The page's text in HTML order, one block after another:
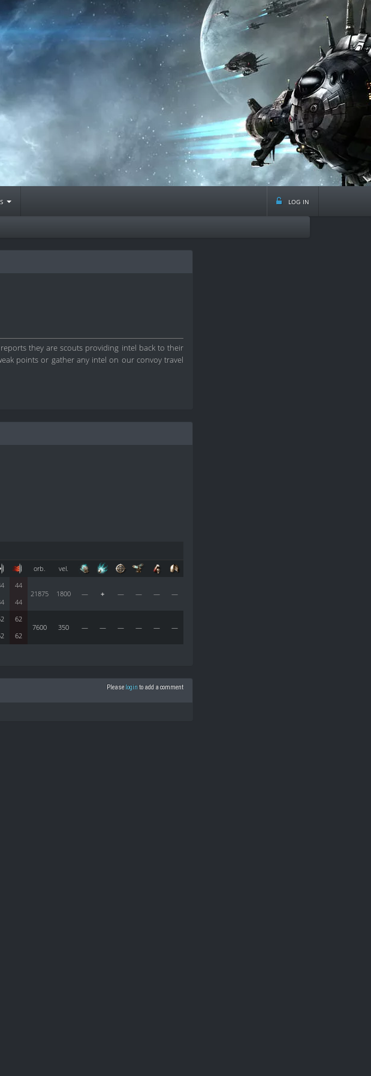
log in
they are scouts providing intel back to their
points or gather any intel on our convoy travel
orb. vel.
44
21875
1800 — + — — —
—
44
62
7600
350 — — — — —
—
62
Please login to add a comment